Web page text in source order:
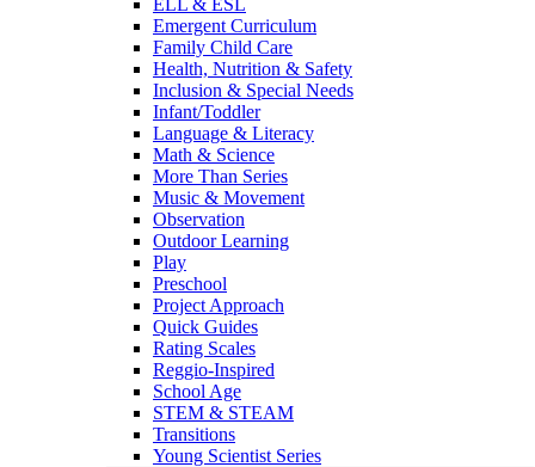
Emergent Curriculum
Family Child Care
Health, Nutrition & Safety
Inclusion & Special Needs
Infant/Toddler
Language & Literacy
Math & Science
More Than Series
Music & Movement
Observation
Outdoor Learning
Play
Preschool
Project Approach
Quick Guides
Rating Scales
Reggio-Inspired
School Age
STEM & STEAM
Transitions
Young Scientist Series